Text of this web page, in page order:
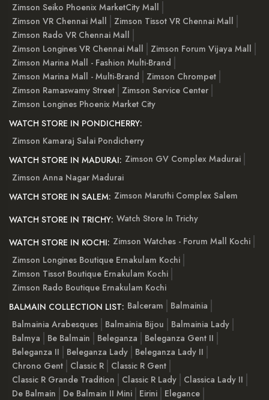
Zimson Seiko Phoenix MarketCity Mall
Zimson VR Chennai Mall
Zimson Tissot VR Chennai Mall
Zimson Rado VR Chennai Mall
Zimson Longines VR Chennai Mall
Zimson Forum Vijaya Mall
Zimson Marina Mall - Fashion Multi-Brand
Zimson Marina Mall - Multi-Brand
Zimson Chrompet
Zimson Ramaswamy Street
Zimson Service Center
Zimson Longines Phoenix Market City
WATCH STORE IN PONDICHERRY:
Zimson Kamaraj Salai Pondicherry
WATCH STORE IN MADURAI: Zimson GV Complex Madurai
Zimson Anna Nagar Madurai
WATCH STORE IN SALEM: Zimson Maruthi Complex Salem
WATCH STORE IN TRICHY: Watch Store In Trichy
WATCH STORE IN KOCHI: Zimson Watches - Forum Mall Kochi
Zimson Longines Boutique Ernakulam Kochi
Zimson Tissot Boutique Ernakulam Kochi
Zimson Rado Boutique Ernakulam Kochi
BALMAIN COLLECTION LIST: Balceram
Balmainia
Balmainia Arabesques
Balmainia Bijou
Balmainia Lady
Balmya
Be Balmain Beleganza
Beleganza Gent II
Beleganza II
Beleganza Lady
Beleganza Lady II
Chrono Gent
Classic R
Classic R Gent
Classic R Grande Tradition
Classic R Lady
Classica Lady II
De Balmain
De Balmain II Mini Eirini
Elegance